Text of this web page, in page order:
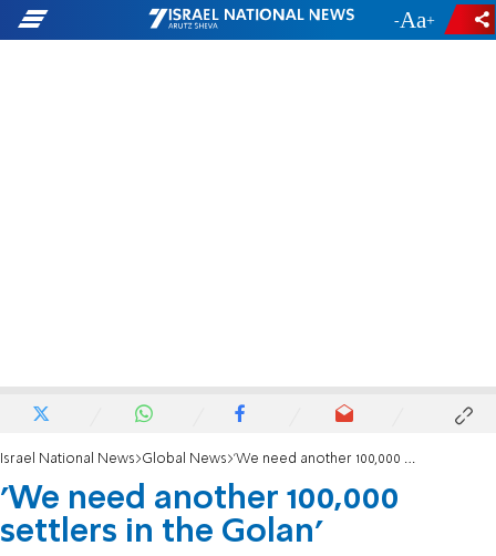
- +
Israel National News Global News 'We need another 100,000 settlers in the Golan'
'We need another 100,000
settlers in the Golan'